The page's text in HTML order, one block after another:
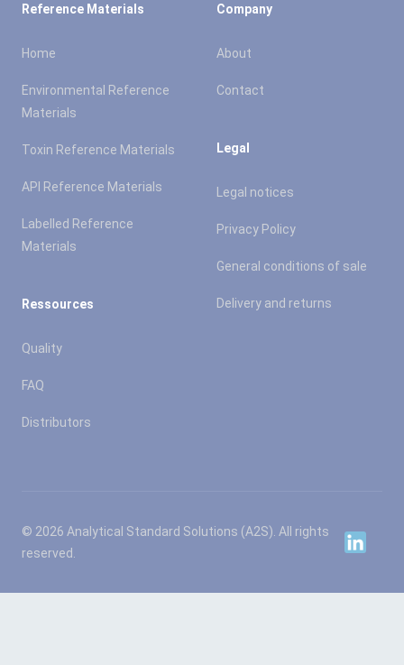
Reference Materials
Home
Environmental Reference
Materials
Toxin Reference Materials
API Reference Materials
Labelled Reference
Materials
Ressources
Quality
FAQ
Distributors
Company
About
Contact
Legal
Legal notices
Privacy Policy
General conditions of sale
Delivery and returns
© 2026 Analytical Standard Solutions (A2S). All rights
reserved.
Linkedin